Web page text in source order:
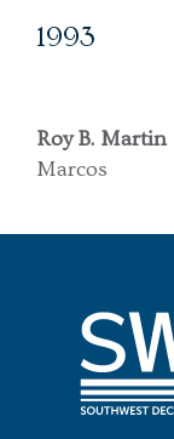
1993
Roy B. Martin
Marcos